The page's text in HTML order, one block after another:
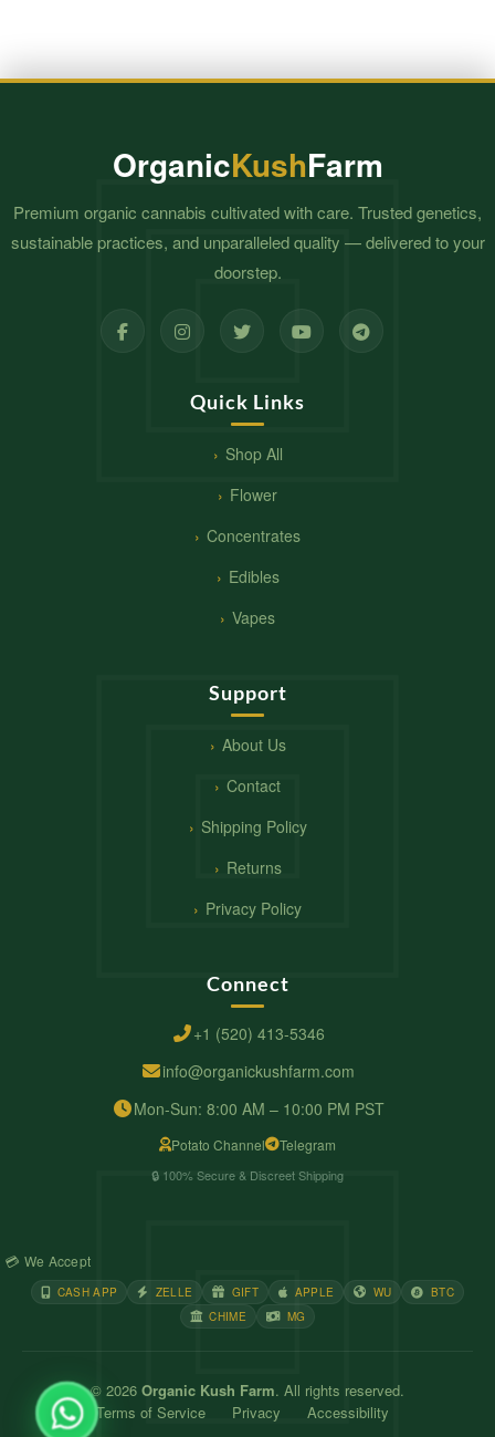
OrganicKushFarm
Premium organic cannabis cultivated with care. Trusted genetics,
sustainable practices, and unparalleled quality — delivered to your
doorstep.
Quick Links
Shop All
Flower
Concentrates
Edibles
Vapes
Support
About Us
Contact
Shipping Policy
Returns
Privacy Policy
Connect
+1 (520) 413-5346
info@organickushfarm.com
Mon-Sun: 8:00 AM – 10:00 PM PST
Potato Channel Telegram
🔒 100% Secure & Discreet Shipping
💳 We Accept
CASH APP ZELLE GIFT APPLE WU
BTC
CHIME
MG
© 2026 Organic Kush Farm. All rights reserved.
Terms of Service
Privacy Accessibility